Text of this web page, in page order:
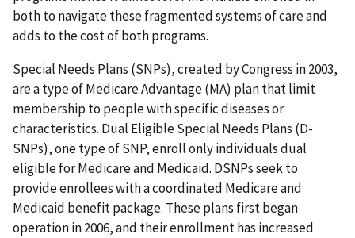
both to navigate these fragmented systems of care and
adds to the cost of both programs.
Special Needs Plans (SNPs), created by Congress in 2003,
are a type of Medicare Advantage (MA) plan that limit
membership to people with specific diseases or
characteristics. Dual Eligible Special Needs Plans (D-
SNPs), one type of SNP, enroll only individuals dual
eligible for Medicare and Medicaid. DSNPs seek to
provide enrollees with a coordinated Medicare and
Medicaid benefit package. These plans first began
operation in 2006, and their enrollment has increased